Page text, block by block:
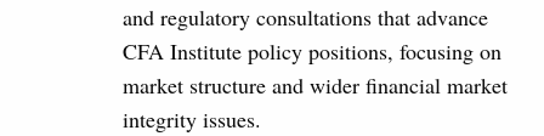
and regulatory consultations that advance
CFA Institute policy positions, focusing on
market structure and wider financial market
integrity issues.